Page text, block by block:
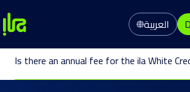
العربية
Is there an annual fee for the ila White